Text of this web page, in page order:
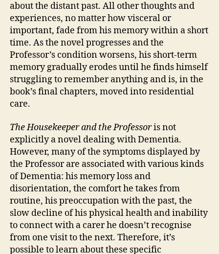
about the distant past. All other thoughts and
experiences, no matter how visceral or
important, fade from his memory within a short
time. As the novel progresses and the
Professor’s condition worsens, his short-term
memory gradually erodes until he finds himself
struggling to remember anything and is, in the
book’s final chapters, moved into residential
care.
The Housekeeper and the Professoris not
explicitly a novel dealing with Dementia.
However, many of the symptoms displayed by
the Professor are associated with various kinds
of Dementia: his memory loss and
disorientation, the comfort he takes from
routine, his preoccupation with the past, the
slow decline of his physical health and inability
to connect with a carer he doesn’t recognise
from one visit to the next. Therefore, it’s
possible to learn about these specific